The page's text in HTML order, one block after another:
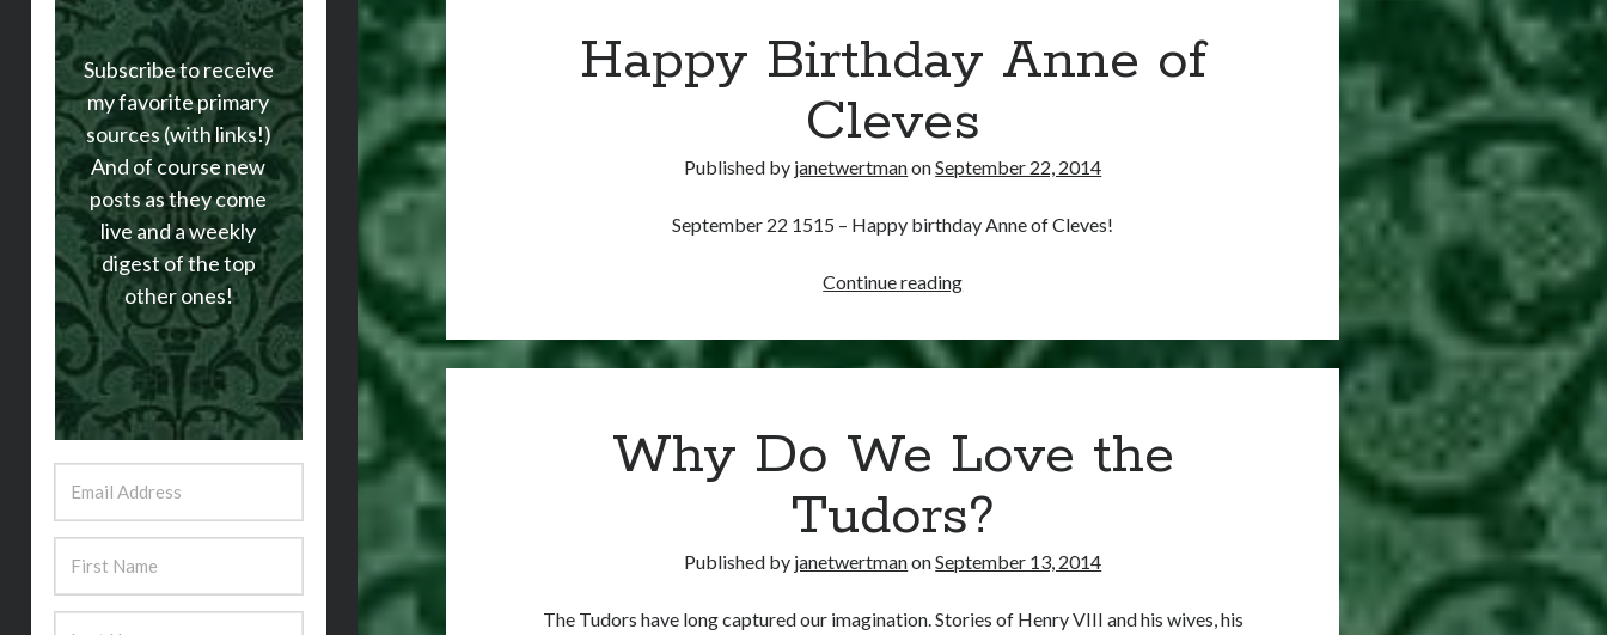
Subscribe to receive
my favorite primary
sources (with links!)
And of course new
posts as they come
live and a weekly
digest of the top
other ones!
is
Delayed.
Again.
Happy Birthday Anne of
Cleves
Published by janetwertmanonSeptember 22, 2014
September 22 1515 – Happy birthday Anne of Cleves!
Continue readingHappy
Anne
of
Why Do We Love the
Tudors?
Published by janetwertmanonSeptember 13, 2014
The Tudors have long captured our imagination. Stories of Henry VIII and his wives, his